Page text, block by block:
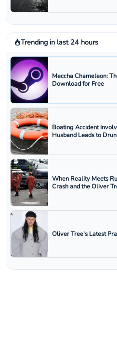
Trending in last 24 hours
Meccha Chameleon:
Download for Free
Boating Accident
Husband Leads to
When Reality Meets
Crash and the Oliver
Oliver Tree's Latest